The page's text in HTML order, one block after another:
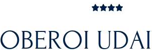
OBEROI